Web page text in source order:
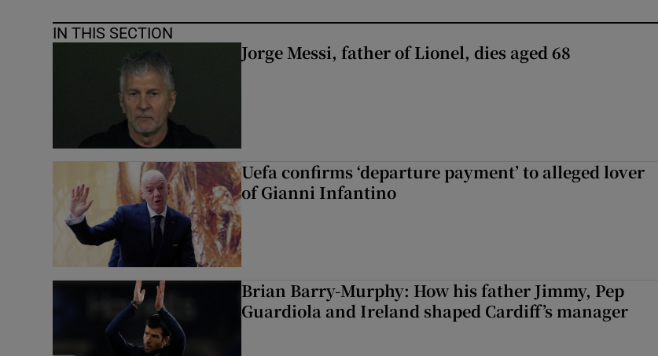
IN THIS SECTION
Jorge Messi, father of Lionel, dies aged 68
Uefa confirms ‘departure payment’ to alleged lover
of Gianni Infantino
Brian Barry-Murphy: How his father Jimmy, Pep
Guardiola and Ireland shaped Cardiff’s manager